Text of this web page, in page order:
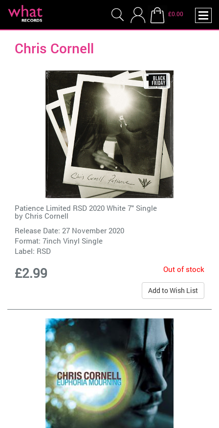
£0.00
Chris Cornell
Patience Limited RSD 2020 White 7" Single
by Chris Cornell
Release Date: 27 November 2020
Format: 7inch Vinyl Single
Label: RSD
£2.99 Out of stock
Add to Wish List